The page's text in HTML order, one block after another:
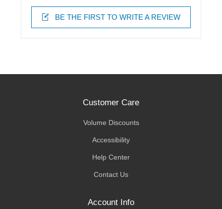
BE THE FIRST TO WRITE A REVIEW
Customer Care
Volume Discounts
Accessibility
Help Center
Contact Us
Account Info